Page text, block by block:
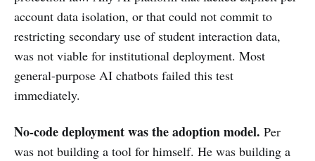
account data isolation, or that could not commit to
restricting secondary use of student interaction data,
was not viable for institutional deployment. Most
general-purpose AI chatbots failed this test
immediately.
No-code deployment was the adoption model. Per
was not building a tool for himself. He was building a